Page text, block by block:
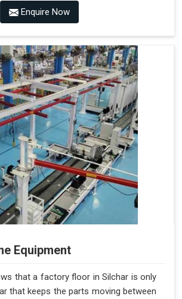
Enquire Now
Equipment
that a factory floor in Silchar is only
that keeps the parts moving between